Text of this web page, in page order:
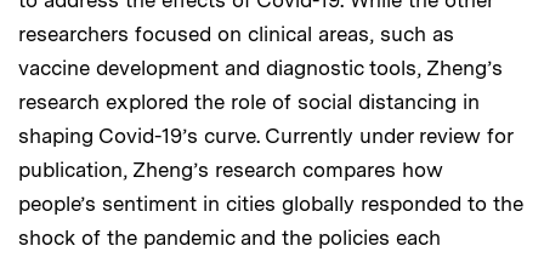
researchers focused on clinical areas, such as
vaccine development and diagnostic tools, Zheng’s
research explored the role of social distancing in
shaping Covid-19’s curve. Currently under review for
publication, Zheng’s research compares how
people’s sentiment in cities globally responded to the
shock of the pandemic and the policies each